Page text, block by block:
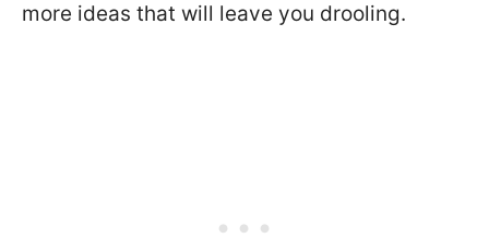
more ideas that will leave you drooling.